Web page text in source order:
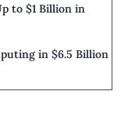
to $1 Billion in
in $6.5 Billion